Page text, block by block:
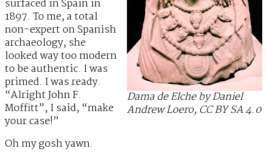
Dama de Elche by Daniel
Andrew Loero, CC BY SA 4.0
surfaced in Spain in
1897. To me, a total
non-expert on Spanish
archaeology, she
looked way too modern
to be authentic. I was
primed. I was ready.
“Alright John F.
Moffitt”, I said, “make
your case!”
Oh my gosh yawn.